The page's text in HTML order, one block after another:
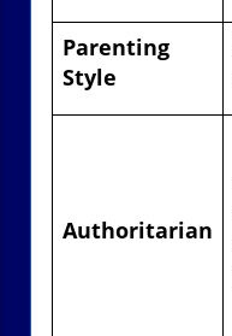
Parenting
Style
Authoritarian